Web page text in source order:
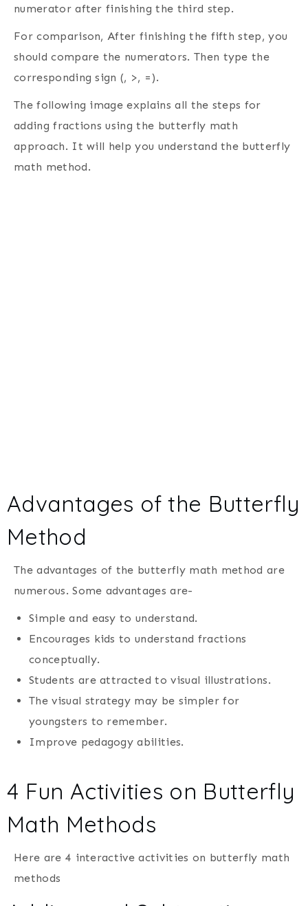
numerator after finishing the third step.
For comparison, After finishing the fifth step, you
should compare the numerators. Then type the
corresponding sign (, >, =).
The following image explains all the steps for
adding fractions using the butterfly math
approach. It will help you understand the butterfly
math method.
Advantages of the Butterfly
Method
The advantages of the butterfly math method are
numerous. Some advantages are-
Simple and easy to understand.
Encourages kids to understand fractions
conceptually.
Students are attracted to visual illustrations.
The visual strategy may be simpler for
youngsters to remember.
Improve pedagogy abilities.
4 Fun Activities on Butterfly
Math Methods
Here are 4 interactive activities on butterfly math
methods